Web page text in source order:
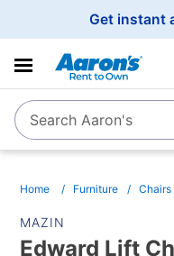
Get instant
SearchSearch Aaron's
Home Furniture Chairs
MAZIN
Edward Lift